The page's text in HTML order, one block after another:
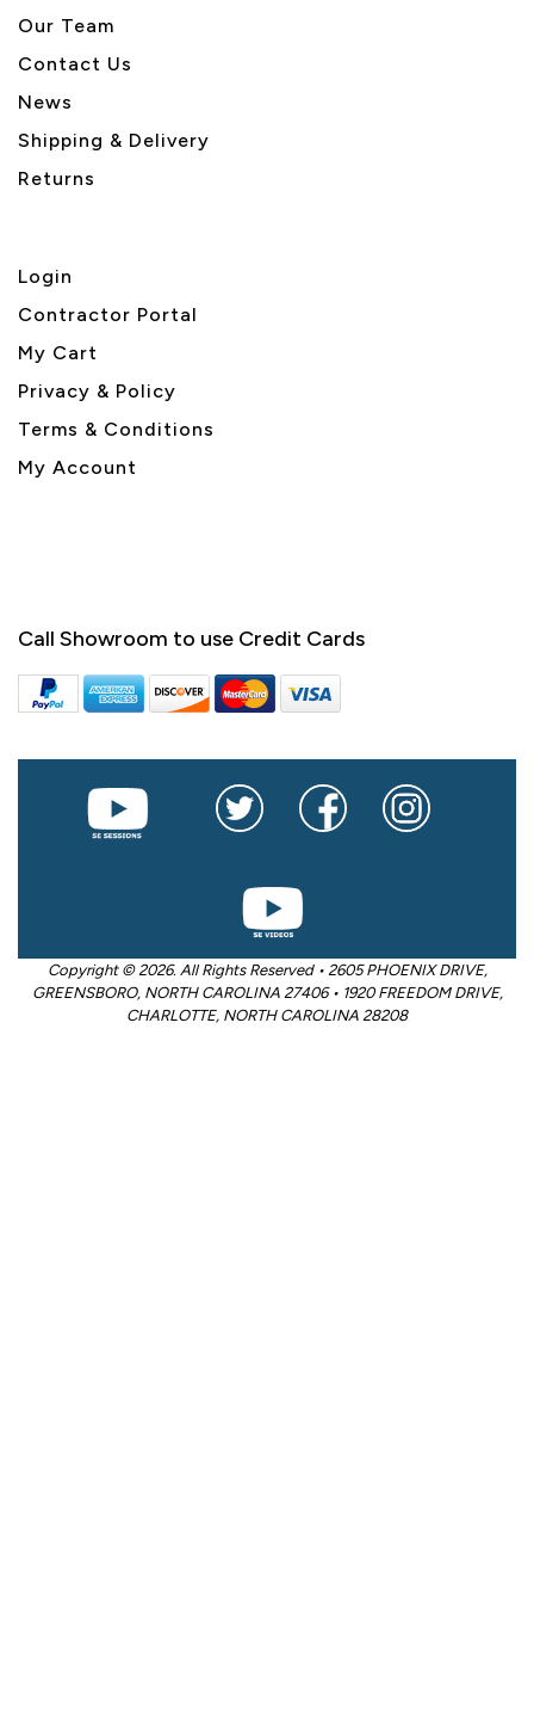
Our Team
Contact Us
News
Shipping & Delivery
Returns
Login
Contractor Portal
My Cart
Privacy & Policy
Terms & Conditions
My Account
Call Showroom to use Credit Cards
Copyright © 2026. All Rights Reserved • 2605 PHOENIX DRIVE,
GREENSBORO, NORTH CAROLINA 27406 • 1920 FREEDOM DRIVE,
CHARLOTTE, NORTH CAROLINA 28208